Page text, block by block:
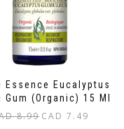
Essence Eucalyptus
Gum (Organic) 15 Ml
8.99 Original
CAD 7.49